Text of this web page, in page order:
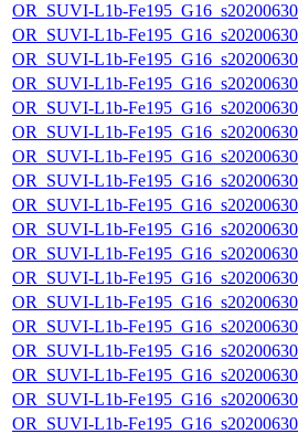
OR_SUVI-L1b-
OR_SUVI-L1b-
OR_SUVI-L1b-
OR_SUVI-L1b-
OR_SUVI-L1b-
OR_SUVI-L1b-
OR_SUVI-L1b-
OR_SUVI-L1b-
OR_SUVI-L1b-
OR_SUVI-L1b-
OR_SUVI-L1b-
OR_SUVI-L1b-
OR_SUVI-L1b-
OR_SUVI-L1b-
OR_SUVI-L1b-
OR_SUVI-L1b-
OR_SUVI-L1b-
OR_SUVI-L1b-